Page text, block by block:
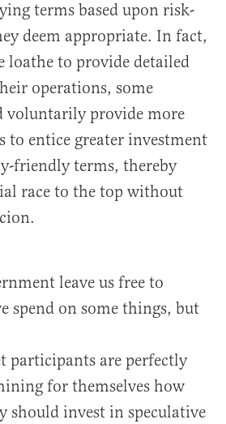
terms based upon risk-
deem appropriate. In fact,
loathe to provide detailed
operations, some
voluntarily provide more
to entice greater investment
friendly terms, thereby
race to the top without
leave us free to
spend on some things, but
participants are perfectly
for themselves how
should invest in speculative